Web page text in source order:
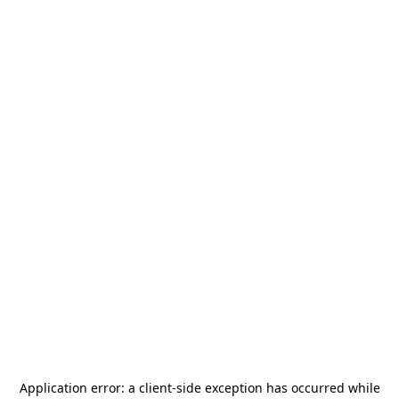
Application error: a client-side exception has occurred while